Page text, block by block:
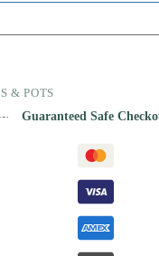
& POTS
Guaranteed Safe